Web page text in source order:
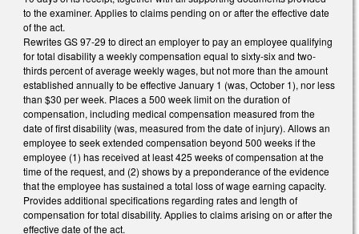
to the examiner. Applies to claims pending on or after the effective date
of the act.
Rewrites GS 97-29 to direct an employer to pay an employee qualifying
for total disability a weekly compensation equal to sixty-six and two-
thirds percent of average weekly wages, but not more than the amount
established annually to be effective January 1 (was, October 1), nor less
than $30 per week. Places a 500 week limit on the duration of
compensation, including medical compensation measured from the
date of first disability (was, measured from the date of injury). Allows an
employee to seek extended compensation beyond 500 weeks if the
employee (1) has received at least 425 weeks of compensation at the
time of the request, and (2) shows by a preponderance of the evidence
that the employee has sustained a total loss of wage earning capacity.
Provides additional specifications regarding rates and length of
compensation for total disability. Applies to claims arising on or after the
effective date of the act.